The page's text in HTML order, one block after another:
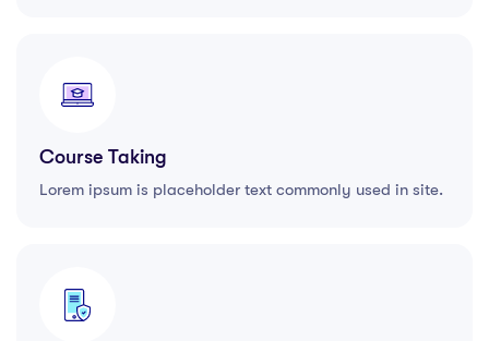
Course Taking
Lorem ipsum is placeholder text commonly used in site.